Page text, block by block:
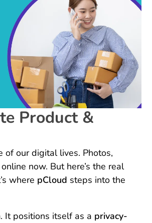
Product &
of our digital lives. Photos,
now. But here’s the real
where pCloud steps into the
It positions itself as a privacy-